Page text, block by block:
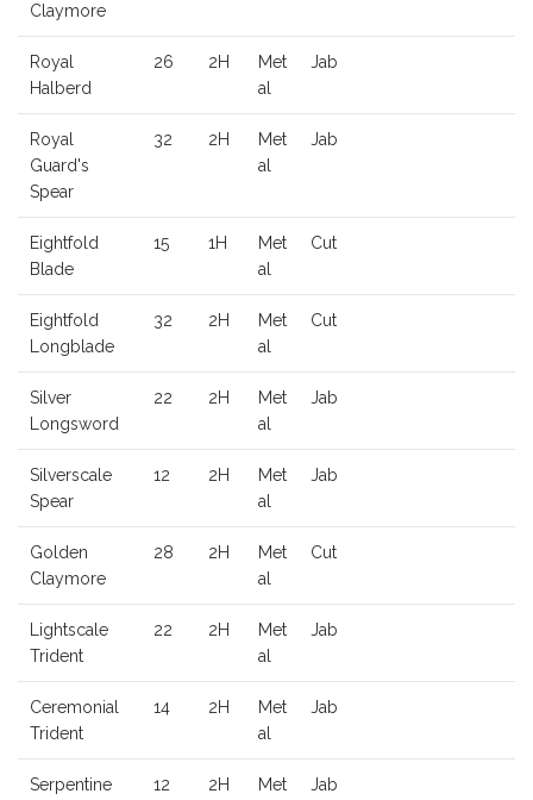
Claymore
Royal
Halberd
26 2H
Met
al
Jab
Royal
Guard's
Spear
32 2H
Met
al
Jab
Eightfold
Blade
15 1H
Met
al
Cut
Eightfold
Longblade
32 2H
Met
al
Cut
Silver
Longsword
22 2H
Met
al
Jab
Silverscale
Spear
12 2H
Met
al
Jab
Golden
Claymore
28 2H
Met
al
Cut
Lightscale
Trident
22 2H
Met
al
Jab
Ceremonial
Trident
14 2H
Met
al
Jab
Serpentine
12 2H
Met
Jab